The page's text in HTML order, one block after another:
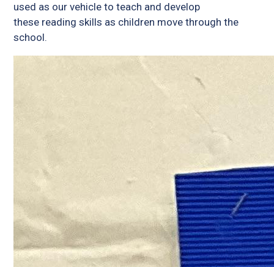
used as our vehicle to teach and develop
these reading skills as children move through the
school.